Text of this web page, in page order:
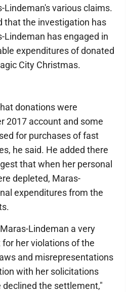
various claims.
that the investigation has
has engaged in
expenditures of donated
City Christmas.
donations were
2017 account and some
for purchases of fast
he said. He added there
that when her personal
depleted, Maras-
expenditures from the
Lindeman a very
her violations of the
and misrepresentations
with her solicitations
declined the settlement,"